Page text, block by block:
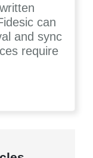
can
and sync
require